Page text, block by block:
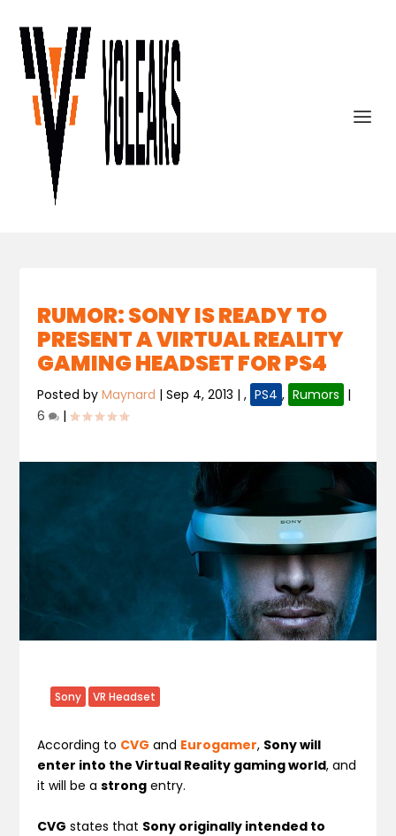
RUMOR: SONY IS READY TO
PRESENT A VIRTUAL REALITY
GAMING HEADSET FOR PS4
Posted byMaynard |Sep 4, 2013 |, PS4 , Rumors |
6
|
Sony VR Headset
According to CVG and Eurogamer, Sony will
enter into the Virtual Reality gaming world, and
it will be astrong entry.
CVG states that Sony originally intended to